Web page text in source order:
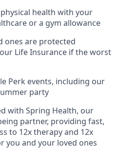
health with your
or a gym allowance
ones are protected
Life Insurance if the worst
Perk events, including our
party
with Spring Health, our
partner, providing fast,
to 12x therapy and 12x
you and your loved ones